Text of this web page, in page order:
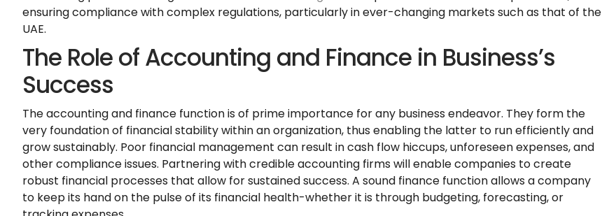
ensuring compliance with complex regulations, particularly in ever-changing markets such as that of the
UAE.
The Role of Accounting and Finance in Business’s
Success
The accounting and finance function is of prime importance for any business endeavor. They form the
very foundation of financial stability within an organization, thus enabling the latter to run efficiently and
grow sustainably. Poor financial management can result in cash flow hiccups, unforeseen expenses, and
other compliance issues. Partnering with credible accounting firms will enable companies to create
robust financial processes that allow for sustained success. A sound finance function allows a company
to keep its hand on the pulse of its financial health-whether it is through budgeting, forecasting, or